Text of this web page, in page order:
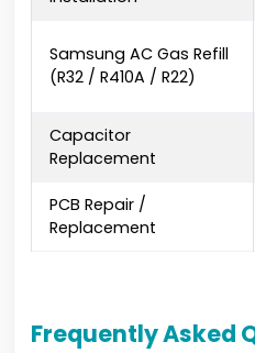
Samsung AC Gas Refill
(R32 / R410A / R22)
Capacitor
Replacement
PCB Repair /
Replacement
Frequently Asked